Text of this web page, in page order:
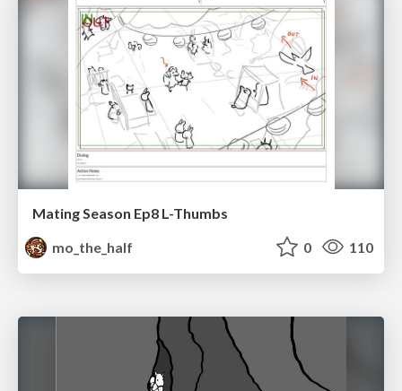
Mating Season Ep8 L-Thumbs
mo_the_half
0 110